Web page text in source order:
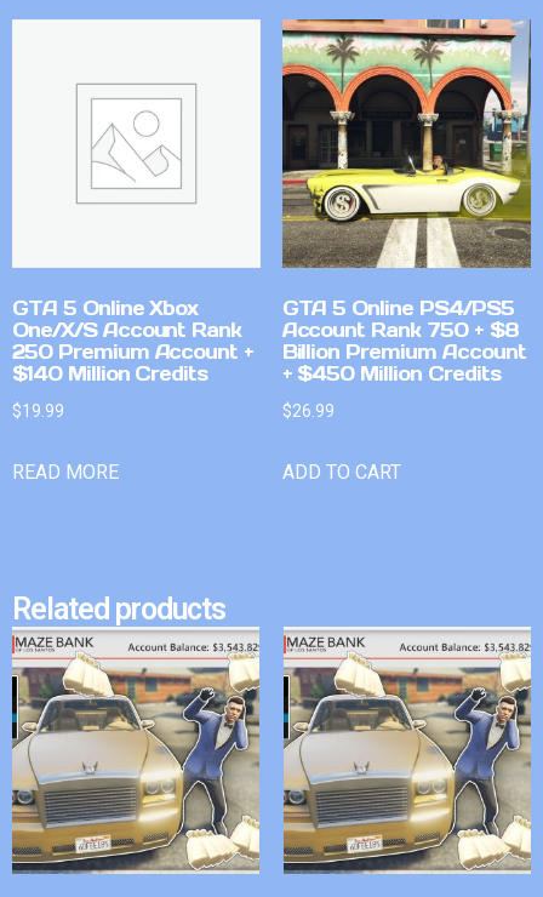
GTA 5 Online Xbox
One/X/S Account Rank
250 Premium Account +
$140 Million Credits
$19.99
READ MORE
GTA 5 Online PS4/PS5
Account Rank 750 + $8
Billion Premium Account
+ $450 Million Credits
$26.99
ADD TO CART
Related products